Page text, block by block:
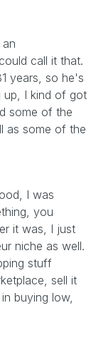
call it that.
years, so he's
up, I kind of got
some of the
as some of the
I was
you
it was, I just
niche as well.
stuff
sell it
buying low,